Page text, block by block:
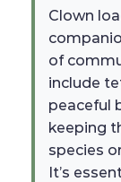
Clown
of
include
peaceful
keeping
species
It’s